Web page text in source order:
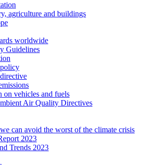
agriculture and buildings
worldwide
Guidelines
on vehicles and fuels
Air Quality Directives
can avoid the worst of the climate crisis
2023
Trends 2023